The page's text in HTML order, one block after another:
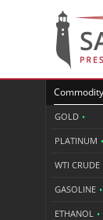
GOLD •
PLATINUM •
WTI CRUDE
GASOLINE •
ETHANOL •